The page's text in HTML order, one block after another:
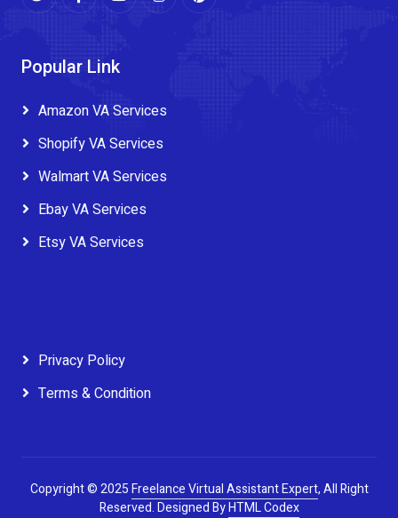
Popular Link
Amazon VA Services
Shopify VA Services
Walmart VA Services
Ebay VA Services
Etsy VA Services
Privacy Policy
Terms & Condition
Copyright © 2025Freelance Virtual Assistant Expert, All Right
Reserved.Designed ByHTML Codex